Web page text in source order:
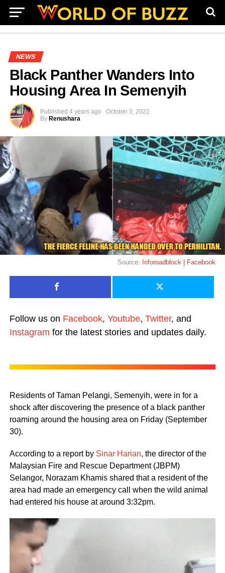
NEWS
Black Panther Wanders Into
Housing Area In Semenyih
Published 4 years ago
October 3, 2022
By Renushara
Source: Inforoadblock | Facebook
Follow us on Facebook, Youtube, Twitter, and
Instagram for the latest stories and updates daily.
Residents of Taman Pelangi, Semenyih, were in for a
shock after discovering the presence of a black panther
roaming around the housing area on Friday (September
30).
According to a report by Sinar Harian, the director of the
Malaysian Fire and Rescue Department (JBPM)
Selangor, Norazam Khamis shared that a resident of the
area had made an emergency call when the wild animal
had entered his house at around 3:32pm.